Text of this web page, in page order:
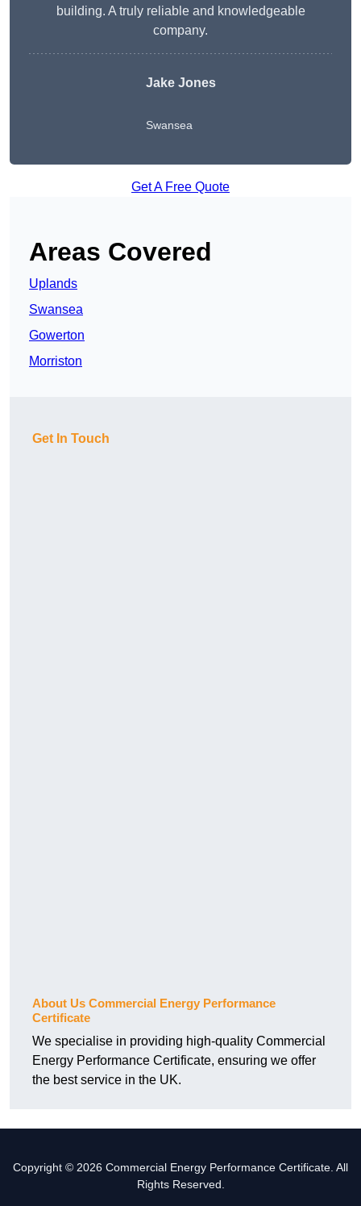
building. A truly reliable and knowledgeable
company.
Jake Jones
Swansea
Get A Free Quote
Areas Covered
Uplands
Swansea
Gowerton
Morriston
Get In Touch
About Us Commercial Energy Performance
Certificate
We specialise in providing high-quality Commercial
Energy Performance Certificate, ensuring we offer
the best service in the UK.
Copyright © 2026 Commercial Energy Performance Certificate. All
Rights Reserved.